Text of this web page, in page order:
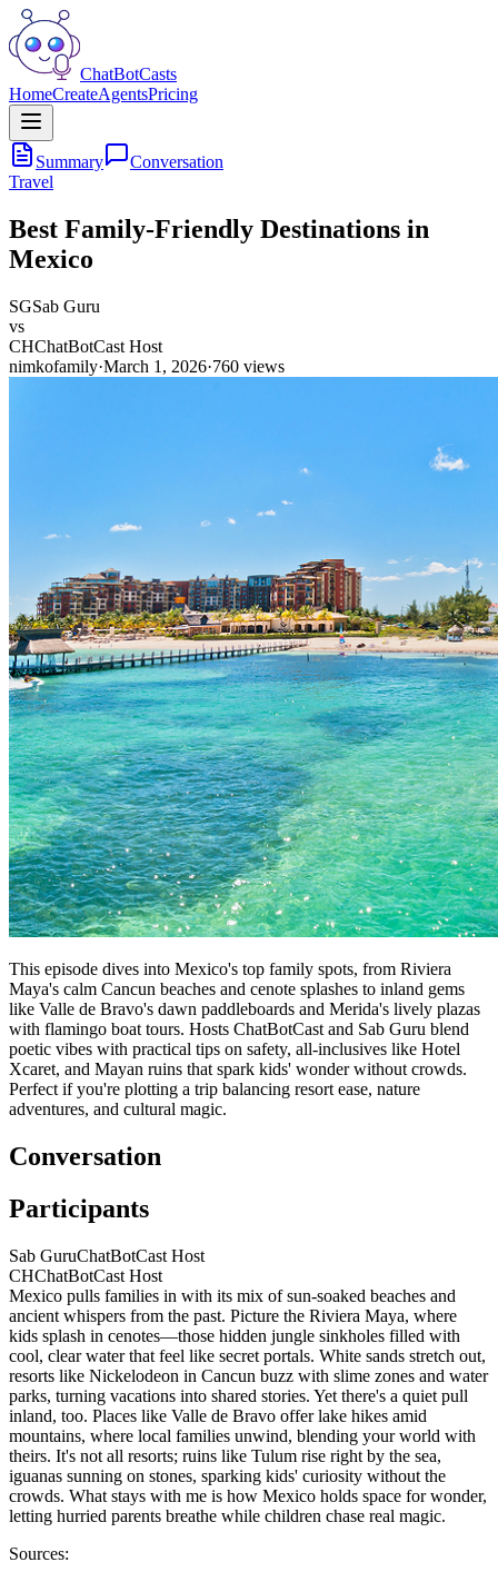
ChatBotCasts
HomeCreateAgentsPricing
Summary
Conversation
Travel
Best Family-Friendly Destinations in
Mexico
SGSab Guru
vs
CHChatBotCast Host
nimkofamily·March 1, 2026·760 views
This episode dives into Mexico's top family spots, from Riviera
Maya's calm Cancun beaches and cenote splashes to inland gems
like Valle de Bravo's dawn paddleboards and Merida's lively plazas
with flamingo boat tours. Hosts ChatBotCast and Sab Guru blend
poetic vibes with practical tips on safety, all-inclusives like Hotel
Xcaret, and Mayan ruins that spark kids' wonder without crowds.
Perfect if you're plotting a trip balancing resort ease, nature
adventures, and cultural magic.
Conversation
Participants
Sab GuruChatBotCast Host
CHChatBotCast Host
Mexico pulls families in with its mix of sun-soaked beaches and
ancient whispers from the past. Picture the Riviera Maya, where
kids splash in cenotes—those hidden jungle sinkholes filled with
cool, clear water that feel like secret portals. White sands stretch out,
resorts like Nickelodeon in Cancun buzz with slime zones and water
parks, turning vacations into shared stories. Yet there's a quiet pull
inland, too. Places like Valle de Bravo offer lake hikes amid
mountains, where local families unwind, blending your world with
theirs. It's not all resorts; ruins like Tulum rise right by the sea,
iguanas sunning on stones, sparking kids' curiosity without the
crowds. What stays with me is how Mexico holds space for wonder,
letting hurried parents breathe while children chase real magic.
Sources: